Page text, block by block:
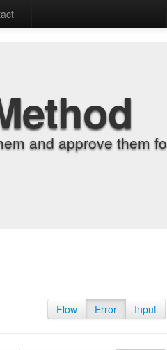
and approve them
Flow Error Input